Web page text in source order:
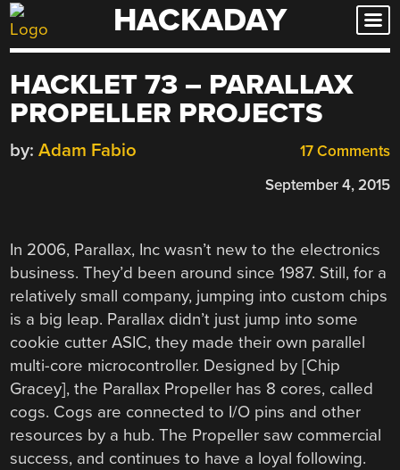
Skip
to
HACKADAY
HACKLET 73 – PARALLAX
PROPELLER PROJECTS
17 Comments
by: Adam Fabio
September 4, 2015
In 2006, Parallax, Inc wasn’t new to the electronics
business. They’d been around since 1987. Still, for a
relatively small company, jumping into custom chips
is a big leap. Parallax didn’t just jump into some
cookie cutter ASIC, they made their own parallel
multi-core microcontroller. Designed by [Chip
Gracey], the Parallax Propeller has 8 cores, called
cogs. Cogs are connected to I/O pins and other
resources by a hub. The Propeller saw commercial
success, and continues to have a loyal following.